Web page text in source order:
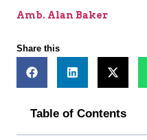
Amb. Alan Baker
Share this
Table of Contents